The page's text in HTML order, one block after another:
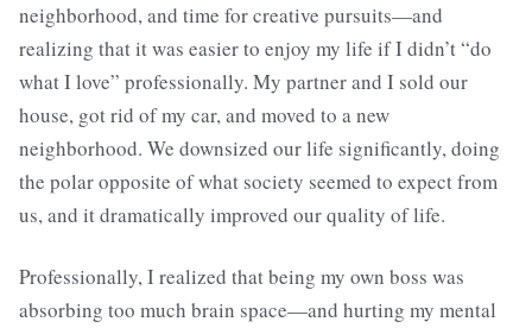
neighborhood, and time for creative pursuits—and
realizing that it was easier to enjoy my life if I didn’t “do
what I love” professionally. My partner and I sold our
house, got rid of my car, and moved to a new
neighborhood. We downsized our life significantly, doing
the polar opposite of what society seemed to expect from
us, and it dramatically improved our quality of life.
Professionally, I realized that being my own boss was
absorbing too much brain space—and hurting my mental